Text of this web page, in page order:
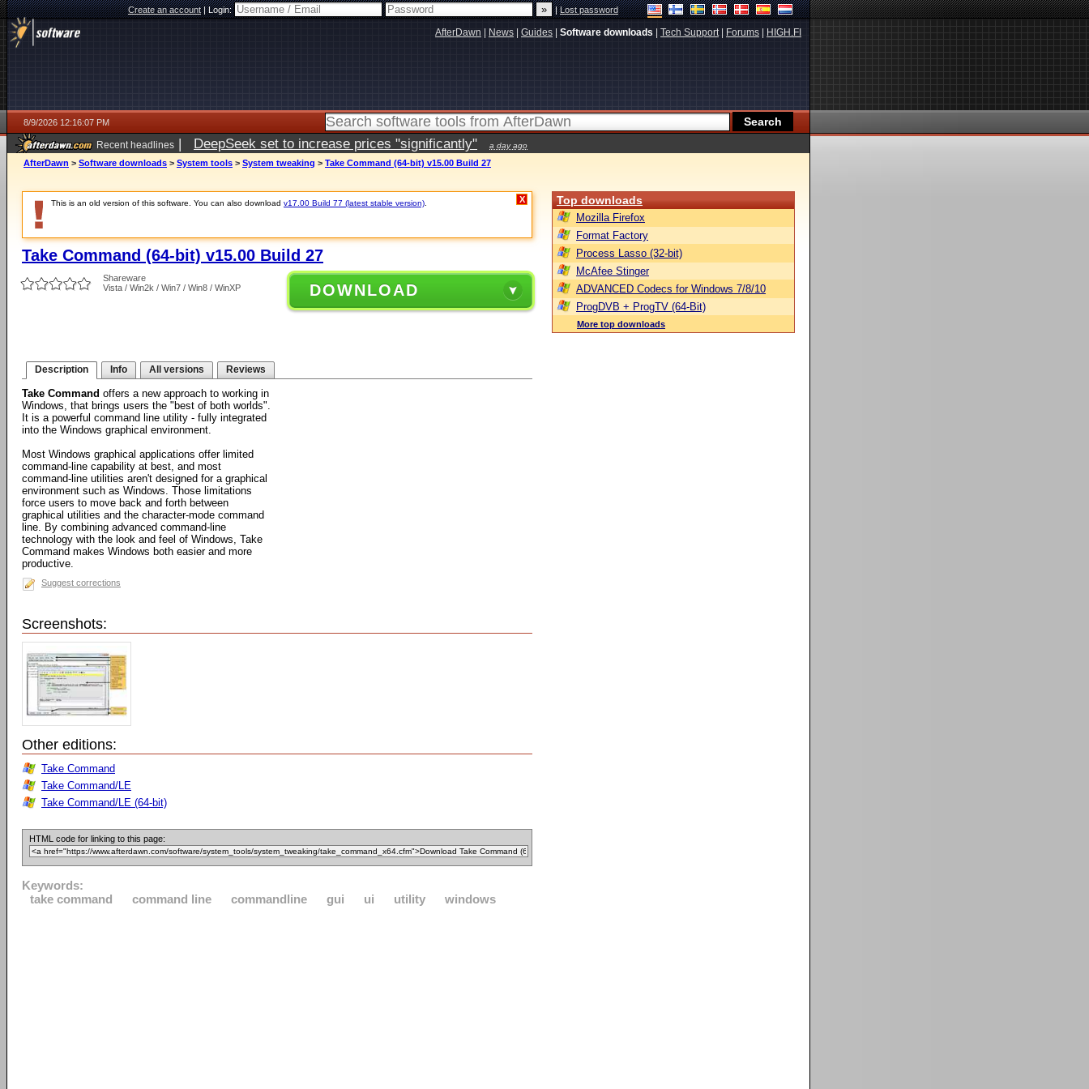
Create an account|Login: |Lost password
AfterDawn News Guides Software downloads Tech Support| Forums HIGH.FI
8/9/2026 12:16:07 PM
Recent headlines | DeepSeek set to increase prices "significantly" a day ago
AfterDawn > Software downloads > System tools > System tweaking > Take Command (64-bit) v15.00 Build 27
This is an old version of this software. You can also download v17.00 Build 77 (latest stable version) X
Take Command (64-bit) v15.00 Build 27
Shareware
Vista / Win2k / Win7 / Win8 / WinXP
DOWNLOAD
Description Info All versions Reviews
Take Command offers a new approach to working in
Windows, that brings users the "best of both worlds".
It is a powerful command line utility - fully integrated
into the Windows graphical environment.
Most Windows graphical applications offer limited
command-line capability at best, and most
command-line utilities aren't designed for a graphical
environment such as Windows. Those limitations
force users to move back and forth between
graphical utilities and the character-mode command
line. By combining advanced command-line
technology with the look and feel of Windows, Take
Command makes Windows both easier and more
productive.
Suggest corrections
Screenshots:
Other editions:
Take Command
Take Command/LE
Take Command/LE (64-bit)
HTML code for linking to this page:
Keywords:
take command
command line commandline gui ui utility windows
Top downloads
Mozilla Firefox
Format Factory
Process Lasso (32-bit)
McAfee Stinger
ADVANCED Codecs for Windows 7/8/10
ProgDVB + ProgTV (64-Bit)
More top downloads